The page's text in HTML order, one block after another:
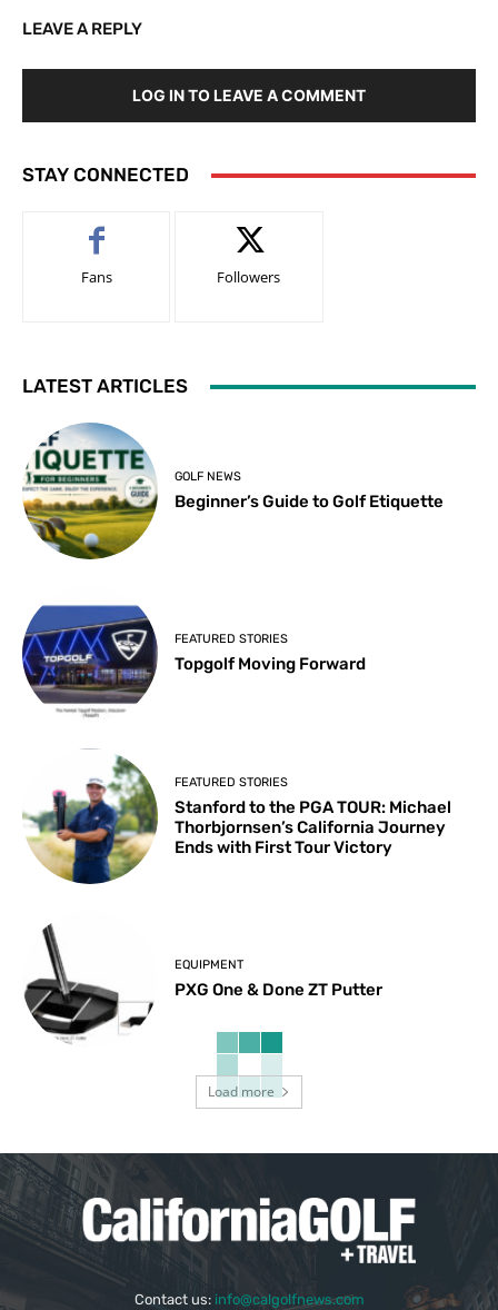
LEAVE A REPLY
LOG IN TO LEAVE A COMMENT
STAY CONNECTED
Fans Followers
LATEST ARTICLES
GOLF NEWS
Beginner’s Guide to Golf Etiquette
FEATURED STORIES
Topgolf Moving Forward
FEATURED STORIES
Stanford to the PGA TOUR: Michael
Thorbjornsen’s California Journey
Ends with First Tour Victory
EQUIPMENT
PXG One & Done ZT Putter
Load more
Contact us: info@calgolfnews.com